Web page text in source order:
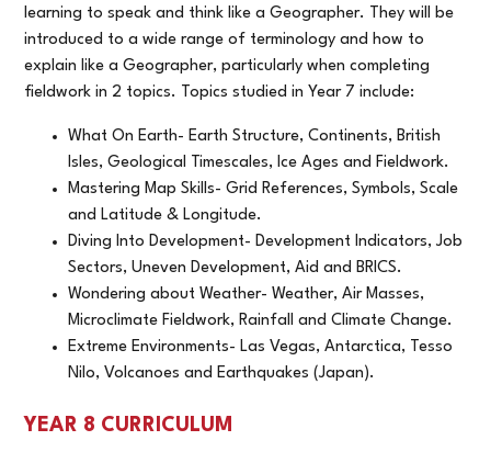
learning to speak and think like a Geographer. They will be
introduced to a wide range of terminology and how to
explain like a Geographer, particularly when completing
fieldwork in 2 topics. Topics studied in Year 7 include:
What On Earth- Earth Structure, Continents, British
Isles, Geological Timescales, Ice Ages and Fieldwork.
Mastering Map Skills- Grid References, Symbols, Scale
and Latitude & Longitude.
Diving Into Development- Development Indicators, Job
Sectors, Uneven Development, Aid and BRICS.
Wondering about Weather- Weather, Air Masses,
Microclimate Fieldwork, Rainfall and Climate Change.
Extreme Environments- Las Vegas, Antarctica, Tesso
Nilo, Volcanoes and Earthquakes (Japan).
YEAR 8 CURRICULUM